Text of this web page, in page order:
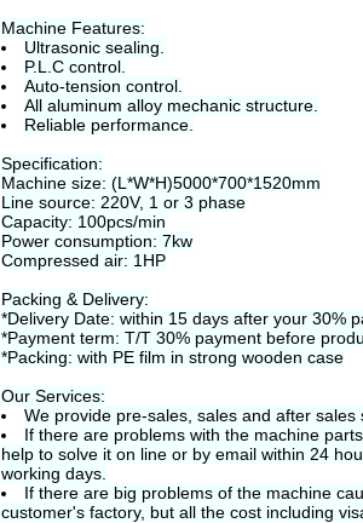
Machine Features:
Ultrasonic sealing.
P.L.C control.
Auto-tension control.
All aluminum alloy mechanic structure.
Reliable performance.
Specification:
Machine size: (L*W*H)5000*700*1520mm
Line source: 220V, 1 or 3 phase
Capacity: 100pcs/min
Power consumption: 7kw
Compressed air: 1HP
Packing & Delivery:
*Delivery Date: within 15 days after your 30%
*Payment term: T/T 30% payment before
*Packing: with PE film in strong wooden case
Our Services:
We provide pre-sales, sales and after
If there are problems with the machine
help to solve it on line or by email within 24
working days.
If there are big problems of the machine
customer's factory, but all the cost including